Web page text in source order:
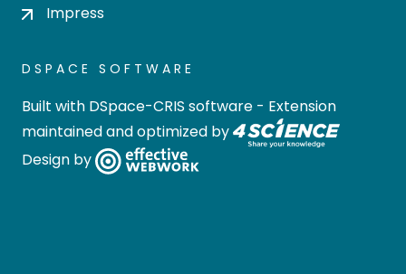
Impress
DSPACE SOFTWARE
Built with DSpace-CRIS software - Extension
maintained and optimized by
Design by